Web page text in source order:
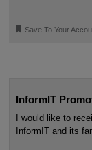
🔖 Save To Your
InformIT
I would like to
InformIT and its